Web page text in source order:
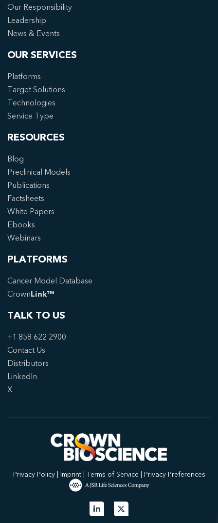
Our Responsibility
Leadership
News & Events
OUR SERVICES
Platforms
Target Solutions
Technologies
Service Type
RESOURCES
Blog
Preclinical Models
Publications
Factsheets
White Papers
Ebooks
Webinars
PLATFORMS
Cancer Model Database
CrownLink™
TALK TO US
+1 858 622 2900
Contact Us
Distributors
LinkedIn
X
Privacy Policy| Imprint| Terms of Service | Privacy Preferences